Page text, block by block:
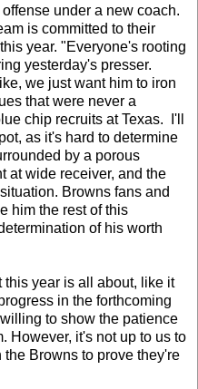
under a new coach.
is committed to their
year. "Everyone's rooting
yesterday's presser.
we just want him to iron
that were never a
chip recruits at Texas. I'll
as it's hard to determine
by a porous
at wide receiver, and the
Browns fans and
him the rest of this
of his worth
year is all about, like it
in the forthcoming
to show the patience
However, it's not up to us to
Browns to prove they're